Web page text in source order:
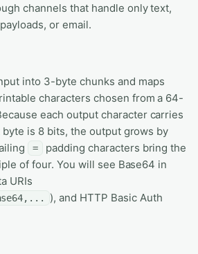
channels that handle only text,
or email.
into 3-byte chunks and maps
characters chosen from a 64-
each output character carries
is 8 bits, the output grows by
=
padding characters bring the
of four. You will see Base64 in
URIs
), and HTTP Basic Auth